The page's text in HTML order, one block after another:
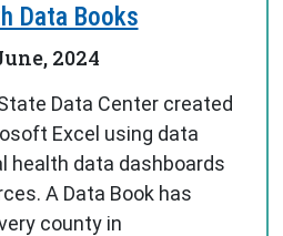
Data Books
2024
Data Center created
Excel using data
health data dashboards
A Data Book has
county in